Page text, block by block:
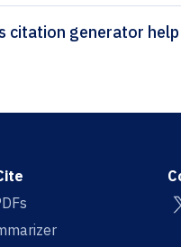
How can Paperpal’s Ansiedad y Estrés citation